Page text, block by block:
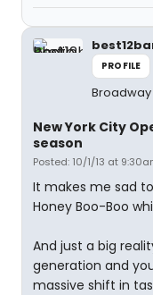
PROFILE
New York City
season
Posted: 10/1/13 at
It makes me sad
Honey Boo-Boo
And just a big
generation and
massive shift in